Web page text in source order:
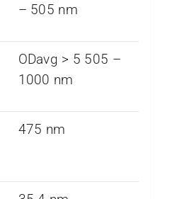
– 505 nm
ODavg > 5 505 –
1000 nm
475 nm